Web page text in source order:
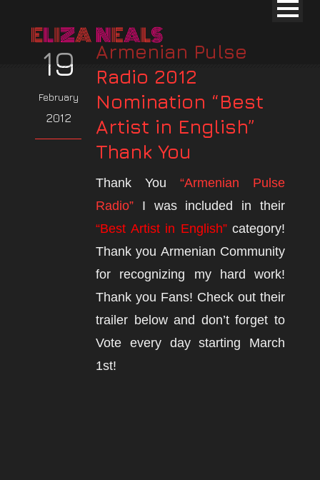
19
February
2012
Armenian Pulse
Radio 2012
Nomination “Best
Artist in English”
Thank You
Thank You “Armenian Pulse
Radio” I was included in their
“Best Artist in English”category!
Thank you Armenian Community
for recognizing my hard work!
Thank you Fans! Check out their
trailer below and don’t forget to
Vote every day starting March
1st!